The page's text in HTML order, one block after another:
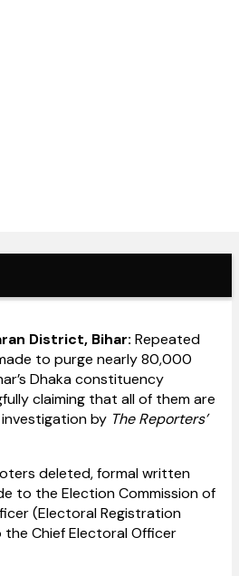
District, Bihar: Repeated
to purge nearly 80,000
Dhaka constituency
claiming that all of them are
by The Reporters’
deleted, formal written
to the Election Commission of
(Electoral Registration
the Chief Electoral Officer